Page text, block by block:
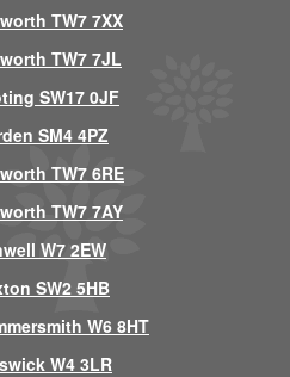
TW7 7XX
TW7 7JL
SW17 0JF
SM4 4PZ
TW7 6RE
TW7 7AY
W7 2EW
SW2 5HB
W6 8HT
W4 3LR